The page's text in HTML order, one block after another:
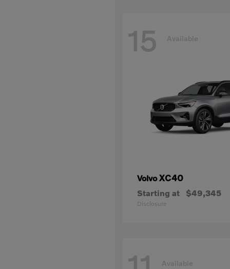
15 Available
VolvoXC40
Starting at $49,345
Disclosure
Available